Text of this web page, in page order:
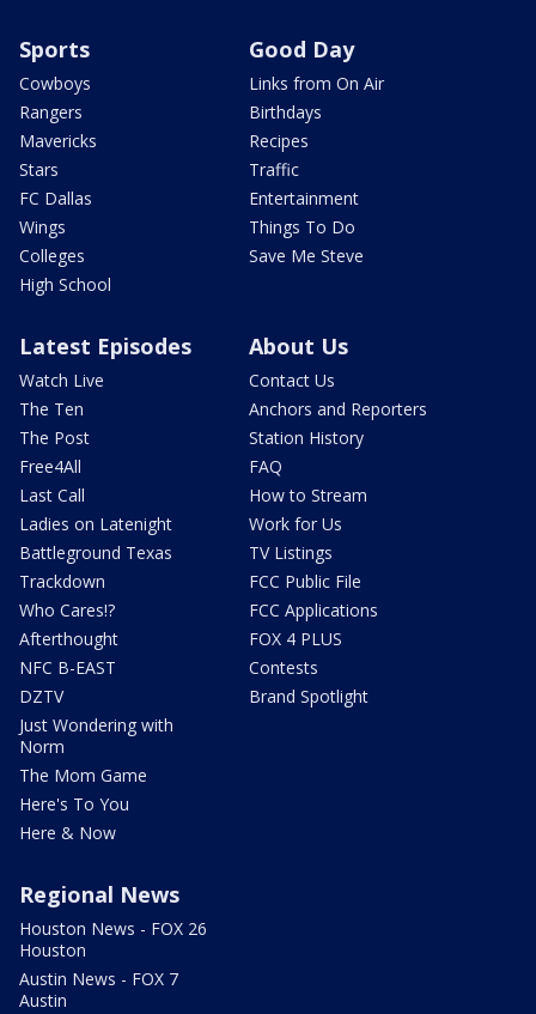
Sports
Cowboys
Rangers
Mavericks
Stars
FC Dallas
Wings
Colleges
High School
Good Day
Links from On Air
Birthdays
Recipes
Traffic
Entertainment
Things To Do
Save Me Steve
Latest Episodes
Watch Live
The Ten
The Post
Free4All
Last Call
Ladies on Latenight
Battleground Texas
Trackdown
Who Cares!?
Afterthought
NFC B-EAST
DZTV
Just Wondering with
Norm
The Mom Game
Here's To You
Here & Now
About Us
Contact Us
Anchors and Reporters
Station History
FAQ
How to Stream
Work for Us
TV Listings
FCC Public File
FCC Applications
FOX 4 PLUS
Contests
Brand Spotlight
Regional News
Houston News - FOX 26
Houston
Austin News - FOX 7
Austin